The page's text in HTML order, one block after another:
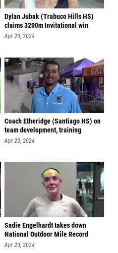
Dylan Jubak (Trabuco Hills HS)
claims 3200m Invitational win
Apr 20, 2024
Coach Etheridge (Santiago HS) on
team development, training
Apr 20, 2024
Sadie Engelhardt takes down
National Outdoor Mile Record
Apr 20, 2024